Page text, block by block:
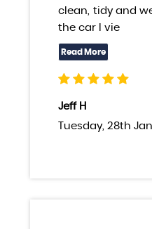
clean, tidy and
the car I vie
Jeff H
Tuesday, 28th